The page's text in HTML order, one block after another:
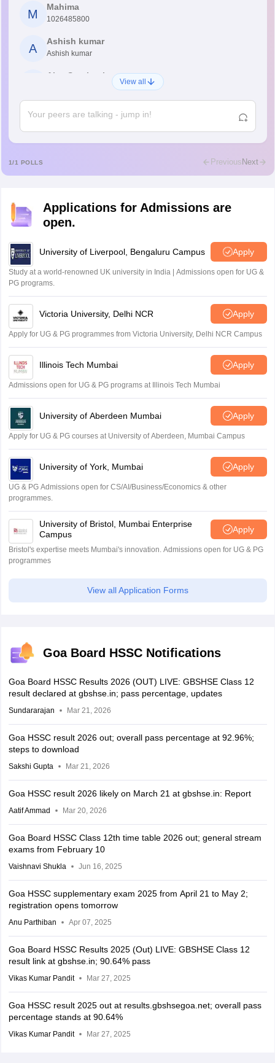
M
Mahima
1026485800
A
Ashish kumar
Ashish kumar
Ajay Santhosh
A
Abdulajeezsh
Rajkumar
Md Faizan
M
Mohammad Safwan
i want to take admission in class 11
S
Sreehari unni
A
Amrapali
Amrapali
View all
1/1 POLLS PreviousNext
Applications for Admissions are
open.
University of Liverpool, Bengaluru Campus Apply
Study at a world-renowned UK university in India | Admissions open for UG &
PG programs.
Victoria University, Delhi NCR Apply
Apply for UG & PG programmes from Victoria University, Delhi NCR Campus
Illinois Tech Mumbai Apply
Admissions open for UG & PG programs at Illinois Tech Mumbai
University of Aberdeen Mumbai Apply
Apply for UG & PG courses at University of Aberdeen, Mumbai Campus
University of York, Mumbai Apply
UG & PG Admissions open for CS/AI/Business/Economics & other
programmes.
University of Bristol, Mumbai Enterprise
Campus
Apply
Bristol's expertise meets Mumbai's innovation. Admissions open for UG & PG
programmes
View all Application Forms
Goa Board HSSC Notifications
Goa Board HSSC Results 2026 (OUT) LIVE: GBSHSE Class 12
result declared at gbshse.in; pass percentage, updates
Sundararajan Mar 21, 2026
Goa HSSC result 2026 out; overall pass percentage at 92.96%;
steps to download
Sakshi Gupta Mar 21, 2026
Goa HSSC result 2026 likely on March 21 at gbshse.in: Report
Aatif Ammad Mar 20, 2026
Goa Board HSSC Class 12th time table 2026 out; general stream
exams from February 10
Vaishnavi Shukla Jun 16, 2025
Goa HSSC supplementary exam 2025 from April 21 to May 2;
registration opens tomorrow
Anu Parthiban Apr 07, 2025
Goa Board HSSC Results 2025 (Out) LIVE: GBSHSE Class 12
result link at gbshse.in; 90.64% pass
Vikas Kumar Pandit Mar 27, 2025
Goa HSSC result 2025 out at results.gbshsegoa.net; overall pass
percentage stands at 90.64%
Vikas Kumar Pandit Mar 27, 2025